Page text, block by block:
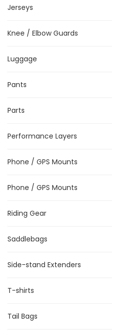
Jerseys
Knee / Elbow Guards
Luggage
Pants
Parts
Performance Layers
Phone / GPS Mounts
Phone / GPS Mounts
Riding Gear
Saddlebags
Side-stand Extenders
T-shirts
Tail Bags